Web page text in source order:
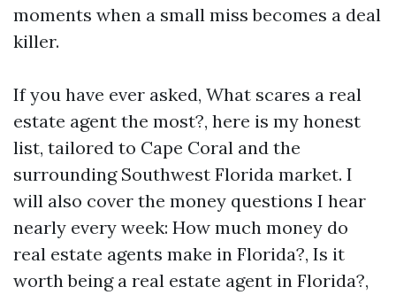
moments when a small miss becomes a deal
killer.
If you have ever asked, What scares a real
estate agent the most?, here is my honest
list, tailored to Cape Coral and the
surrounding Southwest Florida market. I
will also cover the money questions I hear
nearly every week: How much money do
real estate agents make in Florida?, Is it
worth being a real estate agent in Florida?,